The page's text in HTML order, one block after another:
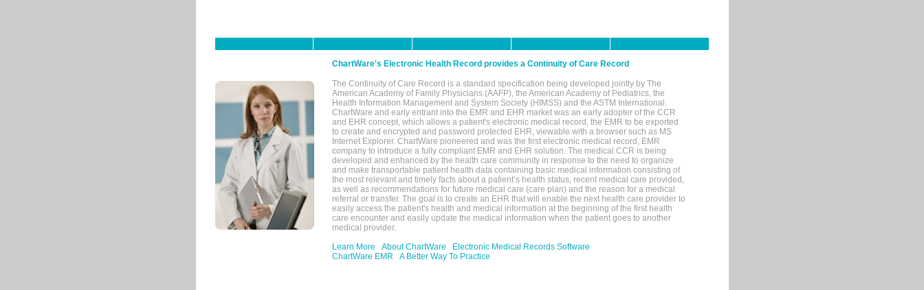
ChartWare's Electronic Health Record provides a Continuity of Care Record
The Continuity of Care Record is a standard specification being developed jointly by The
American Academy of Family Physicians (AAFP), the American Academy of Pediatrics, the
Health Information Management and System Society (HIMSS) and the ASTM International.
ChartWare and early entrant into the EMR and EHR market was an early adopter of the CCR
and EHR concept, which allows a patient's electronic medical record, the EMR to be exported
to create and encrypted and password protected EHR, viewable with a browser such as MS
Internet Explorer. ChartWare pioneered and was the first electronic medical record, EMR
company to introduce a fully compliant EMR and EHR solution. The medical CCR is being
developed and enhanced by the health care community in response to the need to organize
and make transportable patient health data containing basic medical information consisting of
the most relevant and timely facts about a patient’s health status, recent medical care provided,
as well as recommendations for future medical care (care plan) and the reason for a medical
referral or transfer. The goal is to create an EHR that will enable the next health care provider to
easily access the patient's health and medical information at the beginning of the first health
care encounter and easily update the medical information when the patient goes to another
medical provider.
Learn More
About ChartWare
Electronic Medical Records Software
ChartWare EMR
A Better Way To Practice